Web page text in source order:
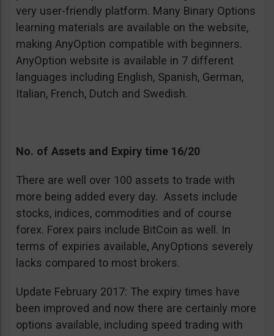
very user-friendly platform. Many Binary Options
learning materials are available on the website,
making AnyOption compatible with beginners.
AnyOption website is available in 7 different
languages including English, Spanish, German,
Italian, French, Dutch and Swedish.
No. of Assets and Expiry time 16/20
There are well over 100 assets to trade with
more being added every day. Assets include
stocks, indices, commodities and of course
forex. Forex pairs include BitCoin as well. In
terms of expiries available, AnyOptions severely
lacks compared to most brokers.
Update February 2017: The expiry times have
been improved and now there are certainly more
options available, including speed trading with